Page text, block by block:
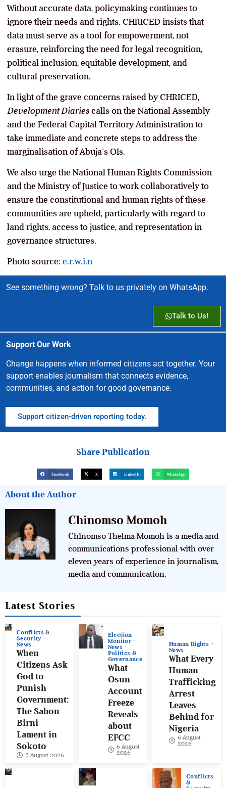
Without accurate data, policymaking continues to
ignore their needs and rights. CHRICED insists that
data must serve as a tool for empowerment, not
erasure, reinforcing the need for legal recognition,
political inclusion, equitable development, and
cultural preservation.
In light of the grave concerns raised by CHRICED,
Development Diaries calls on the National Assembly
and the Federal Capital Territory Administration to
take immediate and concrete steps to address the
marginalisation of Abuja’s OIs.
We also urge the National Human Rights Commission
and the Ministry of Justice to work collaboratively to
ensure the constitutional and human rights of these
communities are upheld, particularly with regard to
land rights, access to justice, and representation in
governance structures.
Photo source: e.r.w.i.n
See something wrong? Talk to us privately on WhatsApp.
Talk to Us!
Support Our Work
Change happens when informed citizens act together. Your
support enables journalism that connects evidence,
communities, and action for good governance.
Support citizen-driven reporting today.
Share Publication
Facebook X LinkedIn WhatsApp
About the Author
Chinomso Momoh
Chinomso Thelma Momoh is a media and
communications professional with over
eleven years of experience in journalism,
media and communication.
Latest Stories
Conflicts &
Security
News
When
Citizens Ask
God to
Punish
Government:
The Sabon
Birni
Lament in
Sokoto
8 August 2026
Election
Monitor
News
Politics &
Governance
What
Osun
Account
Freeze
Reveals
about
EFCC
6 August
2026
Human Rights
News
What Every
Human
Trafficking
Arrest
Leaves
Behind for
Nigeria
6 August
2026
Conflicts
&